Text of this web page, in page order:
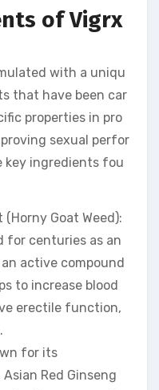
of Vigrx
with a uniqu
that have been car
properties in pro
sexual perfor
key ingredients fou
Goat Weed):
for centuries as an
active compound
to increase blood
erectile function,
for its
Red Ginseng